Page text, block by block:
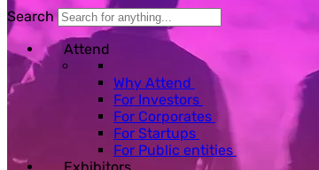
Search
Attend
Why Attend
For Investors
For Corporates
For Startups
For Public entities